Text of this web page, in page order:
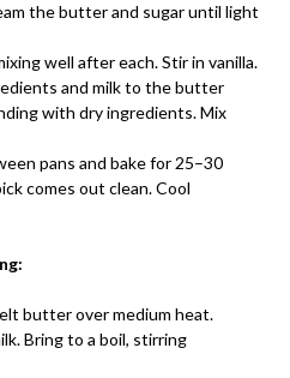
the butter and sugar until light
well after each. Stir in vanilla.
and milk to the butter
with dry ingredients. Mix
pans and bake for 25–30
comes out clean. Cool
butter over medium heat.
Bring to a boil, stirring